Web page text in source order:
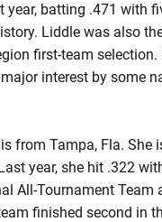
batting .471 with
Liddle was also
first-team
interest by some
from Tampa, Fla. She
year, she hit .322
All-Tournament
finished second in